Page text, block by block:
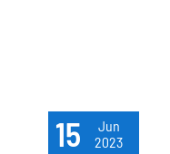
15
Jun
2023